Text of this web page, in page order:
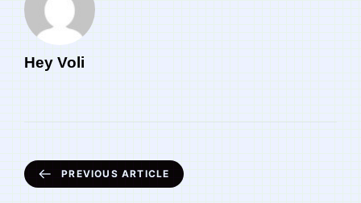
Hey Voli
PREVIOUS ARTICLE